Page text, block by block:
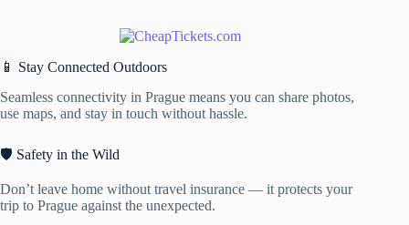
📱 Stay Connected Outdoors
Seamless connectivity in Prague means you can share photos,
use maps, and stay in touch without hassle.
🛡️ Safety in the Wild
Don’t leave home without travel insurance — it protects your
trip to Prague against the unexpected.